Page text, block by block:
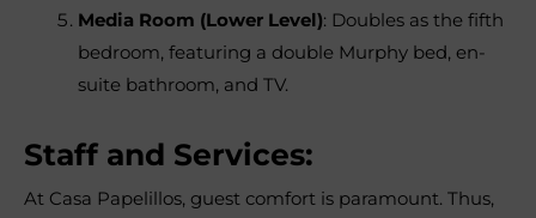
Media Room (Lower Level): Doubles as the fifth
bedroom, featuring a double Murphy bed, en-
suite bathroom, and TV.
Staff and Services:
At Casa Papelillos, guest comfort is paramount. Thus,